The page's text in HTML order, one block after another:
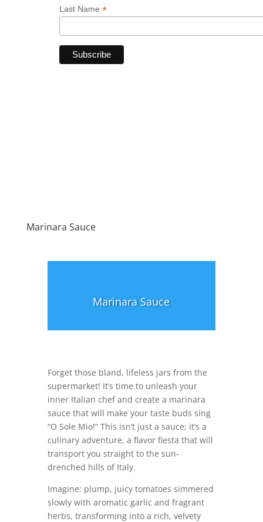
Last Name *
Marinara Sauce
Marinara Sauce
Forget those bland, lifeless jars from the
supermarket! It’s time to unleash your
inner Italian chef and create a marinara
sauce that will make your taste buds sing
“O Sole Mio!” This isn’t just a sauce; it’s a
culinary adventure, a flavor fiesta that will
transport you straight to the sun-
drenched hills of Italy.
Imagine: plump, juicy tomatoes simmered
slowly with aromatic garlic and fragrant
herbs, transforming into a rich, velvety